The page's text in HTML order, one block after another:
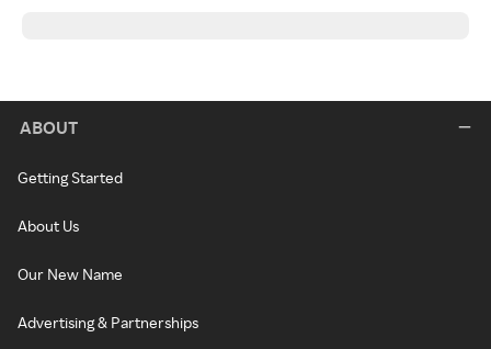
ABOUT
Getting Started
About Us
Our New Name
Advertising & Partnerships